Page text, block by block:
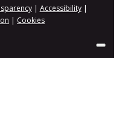
| Accessibility|
| Cookies